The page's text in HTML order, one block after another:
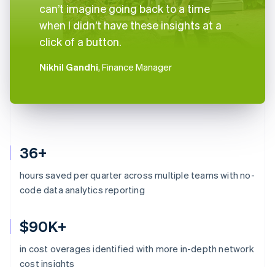
36+
hours saved per quarter across multiple teams with no-
code data analytics reporting
$90K+
in cost overages identified with more in-depth network
cost insights
can’t imagine going back to a time
when I didn’t have these insights at a
click of a button.
Nikhil Gandhi, Finance Manager
Australia